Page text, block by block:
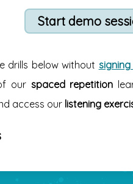
drills below without
our spaced repetition
access our listening